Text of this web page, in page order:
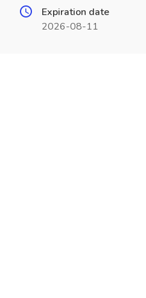
Expiration date
2026-08-11